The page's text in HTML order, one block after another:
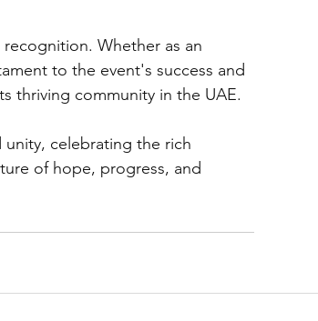
Whether as an
to the event's success and
thriving community in the UAE.
celebrating the rich
of hope, progress, and